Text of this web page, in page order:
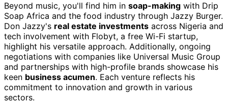
Beyond music, you'll find him in soap-making with Drip
Soap Africa and the food industry through Jazzy Burger.
Don Jazzy's real estate investments across Nigeria and
tech involvement with Flobyt, a free Wi-Fi startup,
highlight his versatile approach. Additionally, ongoing
negotiations with companies like Universal Music Group
and partnerships with high-profile brands showcase his
keen business acumen. Each venture reflects his
commitment to innovation and growth in various
sectors.